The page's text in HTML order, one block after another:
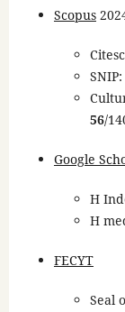
Scopus
SNIP:
56/
Google
H
H
FECYT
Seal